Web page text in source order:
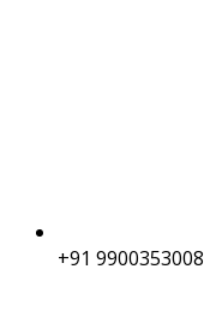
+91 9900353008